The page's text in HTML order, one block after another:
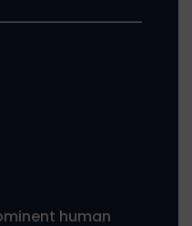
human